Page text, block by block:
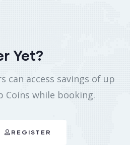
Yet?
can access savings of up
Coins while booking.
REGISTER